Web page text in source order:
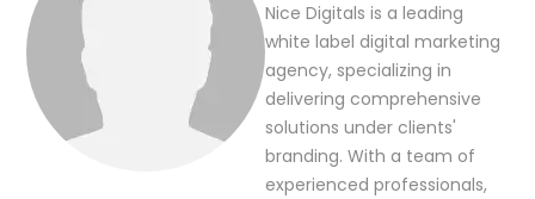
Nice Digitals is a leading
white label digital marketing
agency, specializing in
delivering comprehensive
solutions under clients'
branding. With a team of
experienced professionals,